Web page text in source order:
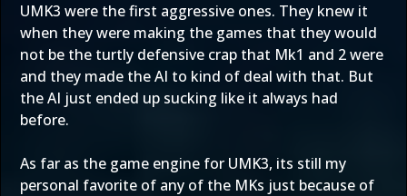
UMK3 were the first aggressive ones. They knew it
when they were making the games that they would
not be the turtly defensive crap that Mk1 and 2 were
and they made the AI to kind of deal with that. But
the AI just ended up sucking like it always had
before.
As far as the game engine for UMK3, its still my
personal favorite of any of the MKs just because of